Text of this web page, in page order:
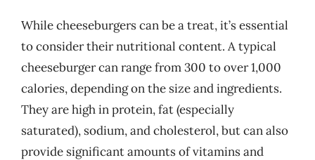
While cheeseburgers can be a treat, it’s essential
to consider their nutritional content. A typical
cheeseburger can range from 300 to over 1,000
calories, depending on the size and ingredients.
They are high in protein, fat (especially
saturated), sodium, and cholesterol, but can also
provide significant amounts of vitamins and